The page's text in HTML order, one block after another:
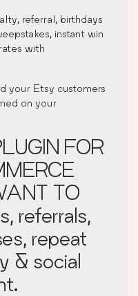
referral, birthdays
instant win
with
your Etsy customers
on your
FOR
TO
referrals,
repeat
& social